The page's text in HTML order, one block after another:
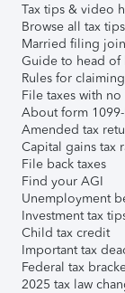
Tax tips & video
Browse all tax tips
Married filing
Guide to head of
Rules for
File taxes with
About form
Amended tax
Capital gains tax
File back taxes
Find your AGI
Unemployment
Investment tax
Child tax credit
Important tax
Federal tax
2025 tax law